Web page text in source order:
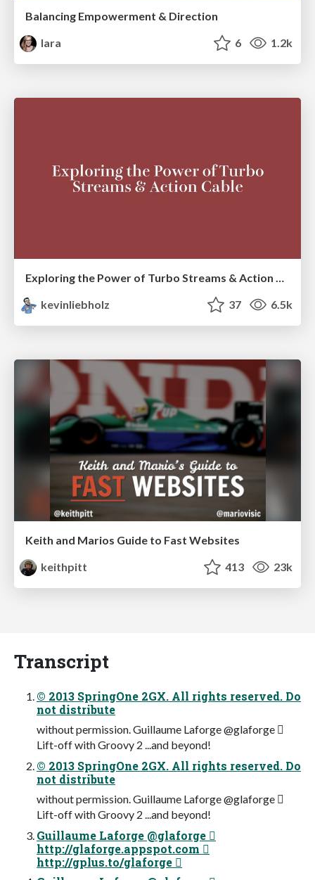
Balancing Empowerment & Direction
lara
6 1.2k
Exploring the Power of Turbo Streams & Action Cable | RailsConf2023
kevinliebholz
37 6.5k
Keith and Marios Guide to Fast Websites
keithpitt
413 23k
Transcript
© 2013 SpringOne 2GX. All rights reserved. Do
not distribute
without permission. Guillaume Laforge @glaforge 
Lift-off with Groovy 2 ...and beyond!
© 2013 SpringOne 2GX. All rights reserved. Do
not distribute
without permission. Guillaume Laforge @glaforge 
Lift-off with Groovy 2 ...and beyond!
Guillaume Laforge @glaforge 
http://glaforge.appspot.com 
http://gplus.to/glaforge 